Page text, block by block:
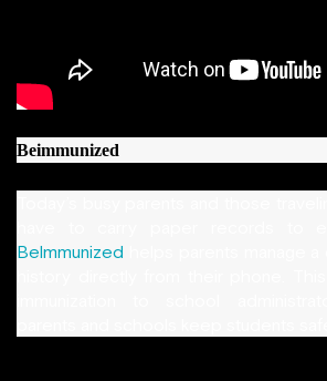
Beimmunized
Belmmunized